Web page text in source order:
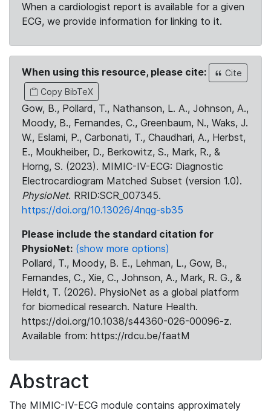
When a cardiologist report is available for a given
ECG, we provide information for linking to it.
When using this resource, please cite:
Cite
Copy BibTeX
Gow, B., Pollard, T., Nathanson, L. A., Johnson, A.,
Moody, B., Fernandes, C., Greenbaum, N., Waks, J.
W., Eslami, P., Carbonati, T., Chaudhari, A., Herbst,
E., Moukheiber, D., Berkowitz, S., Mark, R., &
Horng, S. (2023). MIMIC-IV-ECG: Diagnostic
Electrocardiogram Matched Subset (version 1.0).
PhysioNet. RRID:SCR_007345.
https://doi.org/10.13026/4nqg-sb35
Please include the standard citation for
PhysioNet: (show more options)
Pollard, T., Moody, B. E., Lehman, L., Gow, B.,
Fernandes, C., Xie, C., Johnson, A., Mark, R. G., &
Heldt, T. (2026). PhysioNet as a global platform
for biomedical research. Nature Health.
https://doi.org/10.1038/s44360-026-00096-z.
Available from: https://rdcu.be/faatM
Abstract
The MIMIC-IV-ECG module contains approximately